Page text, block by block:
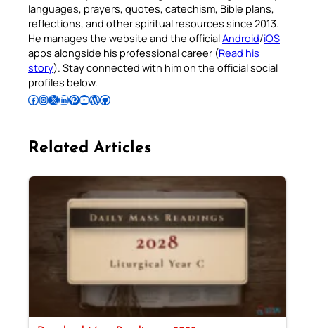
languages, prayers, quotes, catechism, Bible plans,
reflections, and other spiritual resources since 2013.
He manages the website and the officialAndroid/iOS
apps alongside his professional career (Read his
story). Stay connected with him on the official social
profiles below.
Follow Pradeep on Facebook Follow Pradeep on InstagramFollow Pradeep on X Follow Pradeep on LinkedIn Follow Pradeep on Pinterest Subscribe to Pradeep’s Youtube Channel Follow Pradeep on WordPress Follow Pradeep on GitHub
Related Articles